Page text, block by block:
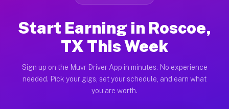
Start Earning in Roscoe,
TX This Week
Sign up on the Muvr Driver App in minutes. No experience
needed. Pick your gigs, set your schedule, and earn what
you are worth.